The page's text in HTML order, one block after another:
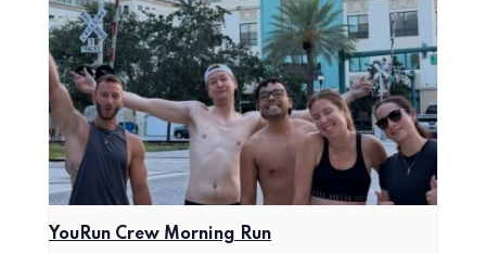
YouRun Crew Morning Run